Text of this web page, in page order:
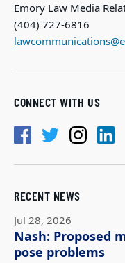
Emory Law Media
(404) 727-6816
CONNECT WITH US
RECENT NEWS
Jul 28, 2026
Nash: Proposed
pose problems